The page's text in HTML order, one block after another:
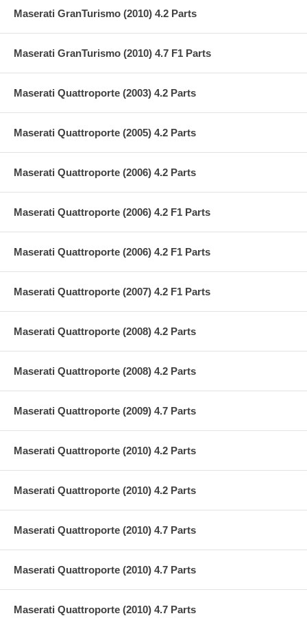
Maserati GranTurismo (2010) 4.2 Parts
Maserati GranTurismo (2010) 4.7 F1 Parts
Maserati Quattroporte (2003) 4.2 Parts
Maserati Quattroporte (2005) 4.2 Parts
Maserati Quattroporte (2006) 4.2 Parts
Maserati Quattroporte (2006) 4.2 F1 Parts
Maserati Quattroporte (2006) 4.2 F1 Parts
Maserati Quattroporte (2007) 4.2 F1 Parts
Maserati Quattroporte (2008) 4.2 Parts
Maserati Quattroporte (2008) 4.2 Parts
Maserati Quattroporte (2009) 4.7 Parts
Maserati Quattroporte (2010) 4.2 Parts
Maserati Quattroporte (2010) 4.2 Parts
Maserati Quattroporte (2010) 4.7 Parts
Maserati Quattroporte (2010) 4.7 Parts
Maserati Quattroporte (2010) 4.7 Parts